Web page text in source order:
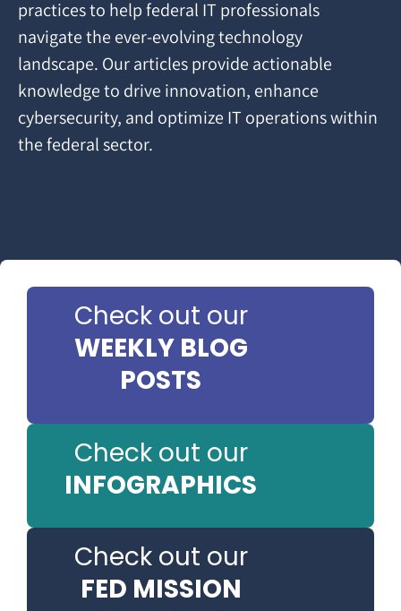
practices to help federal IT professionals
navigate the ever-evolving technology
landscape. Our articles provide actionable
knowledge to drive innovation, enhance
cybersecurity, and optimize IT operations within
the federal sector.
Check out our
WEEKLY BLOG
POSTS
Check out our
INFOGRAPHICS
Check out our
FED MISSION